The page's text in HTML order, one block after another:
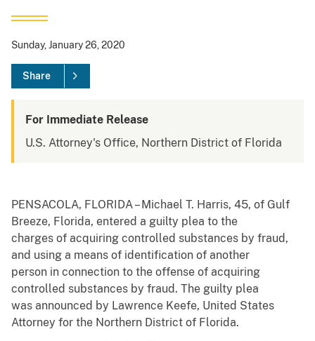
Sunday, January 26, 2020
Share
For Immediate Release
U.S. Attorney's Office, Northern District of Florida
PENSACOLA, FLORIDA – Michael T. Harris, 45, of Gulf
Breeze, Florida, entered a guilty plea to the
charges of acquiring controlled substances by fraud,
and using a means of identification of another
person in connection to the offense of acquiring
controlled substances by fraud. The guilty plea
was announced by Lawrence Keefe, United States
Attorney for the Northern District of Florida.